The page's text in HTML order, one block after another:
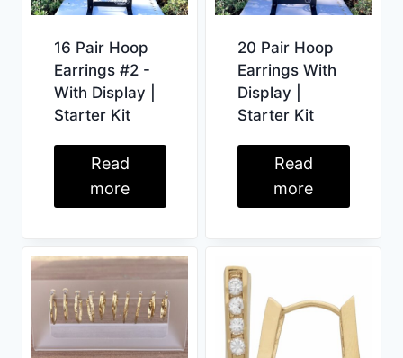
16 Pair Hoop
Earrings #2 -
With Display |
Starter Kit
Read
more
20 Pair Hoop
Earrings With
Display |
Starter Kit
Read
more